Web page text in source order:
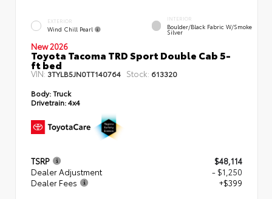
EXTERIOR
Wind Chill Pearl
INTERIOR
Boulder/Black Fabric W/Smoke
Silver
New 2026
Toyota Tacoma TRD Sport Double Cab 5-
ft bed
VIN: 3TYLB5JN0TT140764 Stock: 613320
Body:Truck
Drivetrain:4x4
TSRP
$48,114
Dealer Adjustment
- $1,250
Dealer Fees
+$399